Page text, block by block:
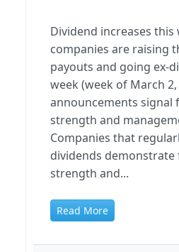
Dividend increases this
companies are raising
payouts and going ex-
week (week of March 2,
announcements signal
strength and
Companies that
dividends demonstrate
strength and...
Read More